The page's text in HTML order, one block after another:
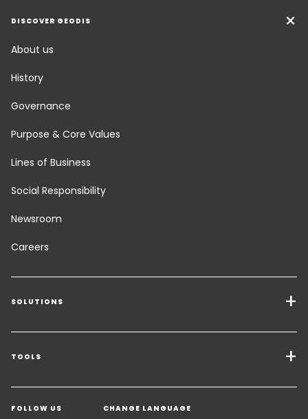
DISCOVER GEODIS
About us
History
Governance
Purpose & Core Values
Lines of Business
Social Responsibility
Newsroom
Careers
SOLUTIONS
Transport Services
Freight Solutions
Warehousing & Value Added Logistics
Industry Solutions
TOOLS
Get a quote
Contact an Expert
FOLLOW US CHANGE LANGUAGE